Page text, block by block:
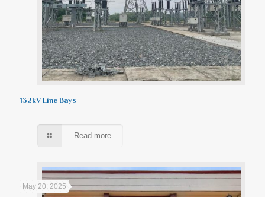
132kV Line Bays
Read more
May 20, 2025